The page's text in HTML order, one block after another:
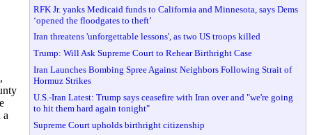
a
RFK Jr. yanks Medicaid funds to California and Minnesota, says Dems
‘opened the floodgates to theft’
Iran threatens 'unforgettable lessons', as two US troops killed
Trump: Will Ask Supreme Court to Rehear Birthright Case
Iran Launches Bombing Spree Against Neighbors Following Strait of
Hormuz Strikes
U.S.-Iran Latest: Trump says ceasefire with Iran over and "we're going
to hit them hard again tonight"
Supreme Court upholds birthright citizenship